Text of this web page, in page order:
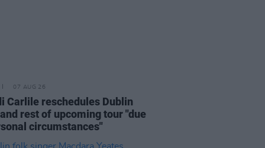
07 AUG 26
Carlile reschedules Dublin
rest of upcoming tour "due
circumstances"